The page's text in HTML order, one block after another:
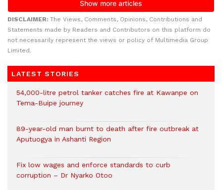
DISCLAIMER: The Views, Comments, Opinions, Contributions and
Statements made by Readers and Contributors on this platform do
not necessarily represent the views or policy of Multimedia Group
Limited.
LATEST STORIES
54,000-litre petrol tanker catches fire at Kawanpe on
Tema-Buipe journey
89-year-old man burnt to death after fire outbreak at
Aputuogya in Ashanti Region
Fix low wages and enforce standards to curb
corruption – Dr Nyarko Otoo